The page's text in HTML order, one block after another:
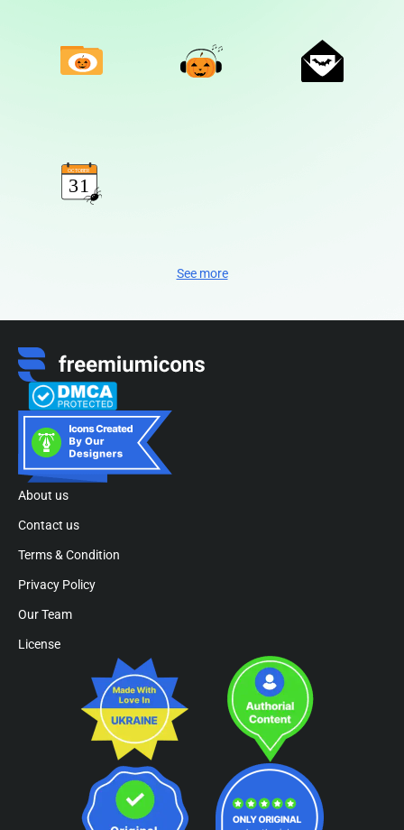
See more
About us
Contact us
Terms & Condition
Privacy Policy
Our Team
License